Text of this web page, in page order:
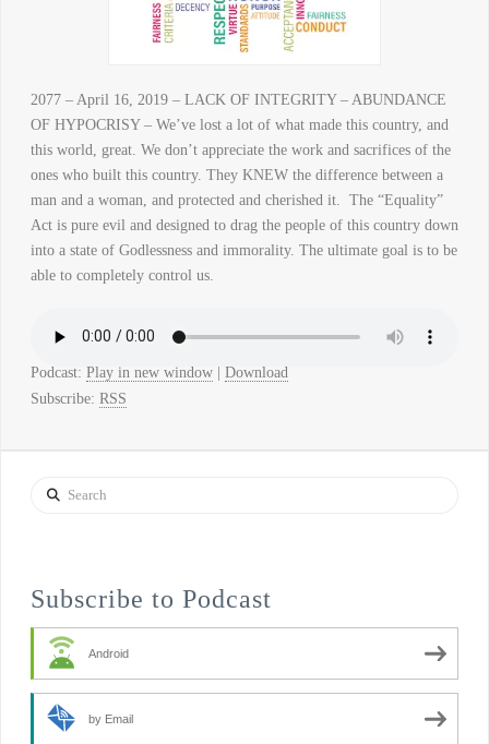
2077 – April 16, 2019 – LACK OF INTEGRITY – ABUNDANCE
OF HYPOCRISY – We’ve lost a lot of what made this country, and
this world, great. We don’t appreciate the work and sacrifices of the
ones who built this country. They KNEW the difference between a
man and a woman, and protected and cherished it. The “Equality”
Act is pure evil and designed to drag the people of this country down
into a state of Godlessness and immorality. The ultimate goal is to be
able to completely control us.
Podcast: Play in new window| Download
Subscribe: RSS
Search
Subscribe to Podcast
Android
by Email